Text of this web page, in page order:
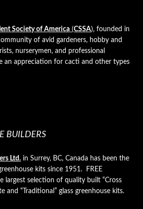
Society of America (CSSA), founded in
of avid gardeners, hobby and
nurserymen, and professional
an appreciation for cacti and other types
BUILDERS
Ltd. in Surrey, BC, Canada has been the
kits since 1951. FREE
largest selection of quality built “Cross
and “Traditional” glass greenhouse kits.